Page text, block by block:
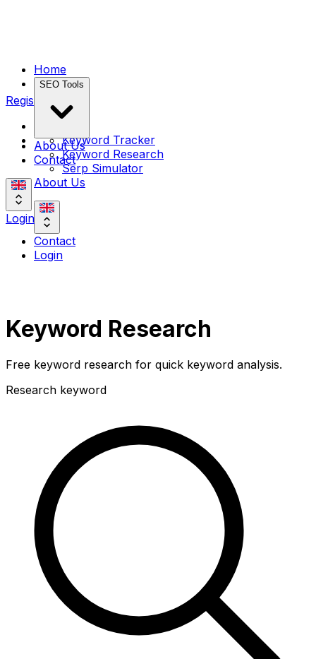
Home
SEO Tools
About Us
Contact
Login
Register
Keyword Tracker
Keyword Research
Serp Simulator
About Us
Contact
Login
Keyword Research
Free keyword research for quick keyword analysis.
Research keyword